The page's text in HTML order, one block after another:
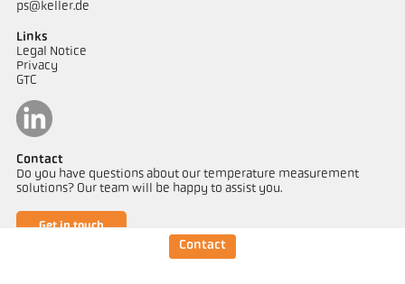
Contact
ps@keller.de
Links
Legal Notice
Privacy
GTC
Contact
Do you have questions about our temperature measurement
solutions? Our team will be happy to assist you.
Get in touch